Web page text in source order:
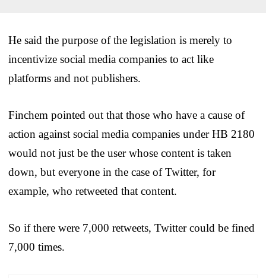
He said the purpose of the legislation is merely to
incentivize social media companies to act like
platforms and not publishers.
Finchem pointed out that those who have a cause of
action against social media companies under HB 2180
would not just be the user whose content is taken
down, but everyone in the case of Twitter, for
example, who retweeted that content.
So if there were 7,000 retweets, Twitter could be fined
7,000 times.